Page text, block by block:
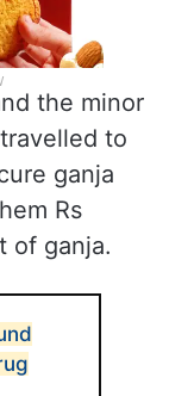
the minor
to
ganja
Rs
of ganja.